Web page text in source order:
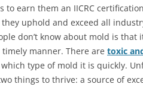
earn them an IICRC
uphold and exceed all
don’t know about mold is that
manner. There are toxic
type of mold it is quickly.
things to thrive: a source of